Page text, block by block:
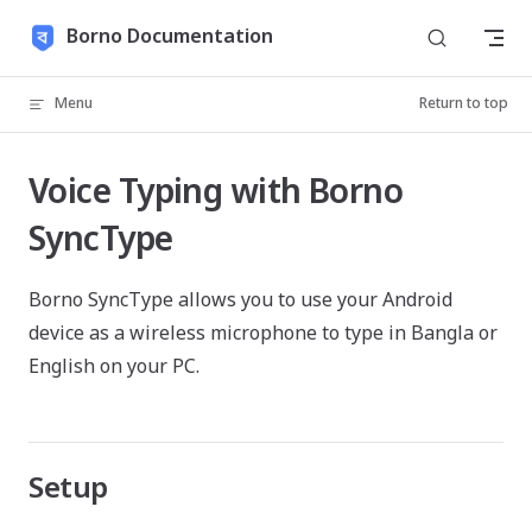
Skip to content
Borno Documentation
Menu Return to top
Voice Typing with Borno
SyncType
Borno SyncType allows you to use your Android
device as a wireless microphone to type in Bangla or
English on your PC.
Setup